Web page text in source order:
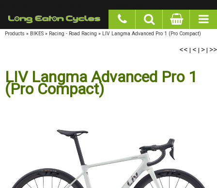
Products » BIKES » Racing - Road Racing » LIV Langma Advanced Pro 1 (Pro Compact)
<< |< |> |>>
LIV Langma Advanced Pro 1
(Pro Compact)